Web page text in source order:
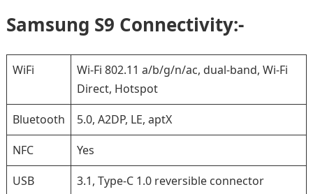
Samsung S9 Connectivity:-
WiFi
Wi-Fi 802.11 a/b/g/n/ac, dual-band, Wi-Fi
Direct, Hotspot
Bluetooth
5.0, A2DP, LE, aptX
NFC
Yes
USB
3.1, Type-C 1.0 reversible connector